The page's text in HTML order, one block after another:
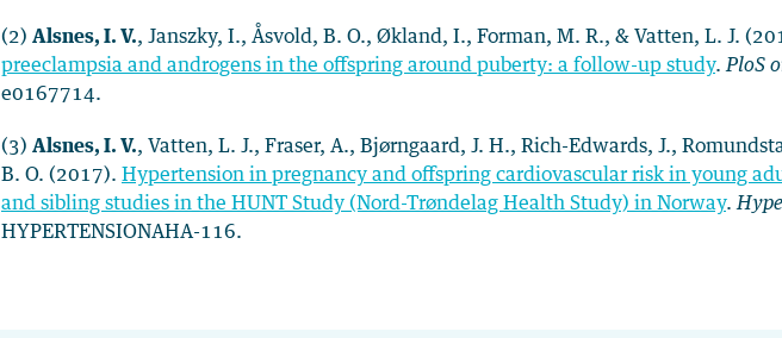
(2) Alsnes, I. V., Janszky, I., Åsvold, B. O., Økland, I., Forman, M. R., & Vatten, L. J.
preeclampsia and androgens in the offspring around puberty: a follow-up study. PloS
e0167714.
(3) Alsnes, I. V., Vatten, L. J., Fraser, A., Bjørngaard, J. H., Rich-Edwards, J.,
B. O. (2017). Hypertension in pregnancy and offspring cardiovascular risk in young
and sibling studies in the HUNT Study (Nord-Trøndelag Health Study) in Norway.
HYPERTENSIONAHA-116.